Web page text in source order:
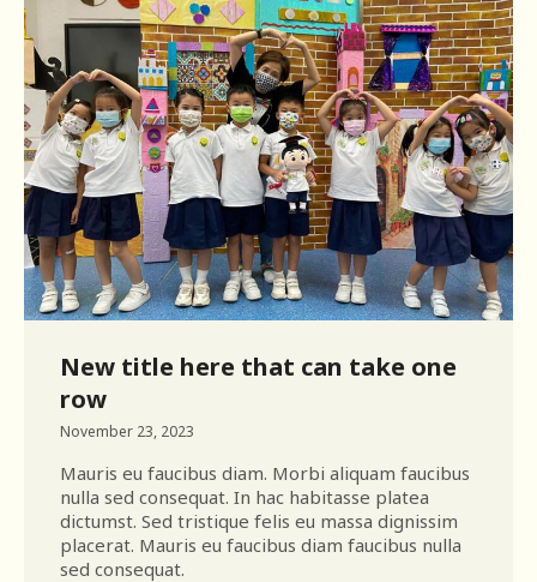
New title here that can take one
row
November 23, 2023
Mauris eu faucibus diam. Morbi aliquam faucibus
nulla sed consequat. In hac habitasse platea
dictumst. Sed tristique felis eu massa dignissim
placerat. Mauris eu faucibus diam faucibus nulla
sed consequat.